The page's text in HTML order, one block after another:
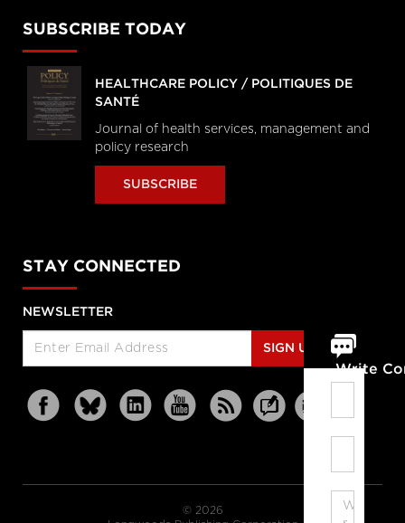
Write
SUBSCRIBE TODAY
HEALTHCARE POLICY / POLITIQUES DE
SANTÉ
Journal of health services, management and
policy research
SUBSCRIBE
STAY CONNECTED
NEWSLETTER
SIGN UP
© 2026